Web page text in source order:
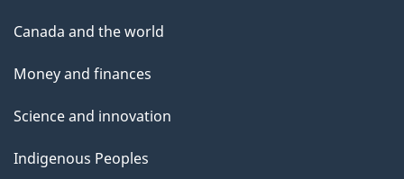
Canada and the world
Money and finances
Science and innovation
Indigenous Peoples